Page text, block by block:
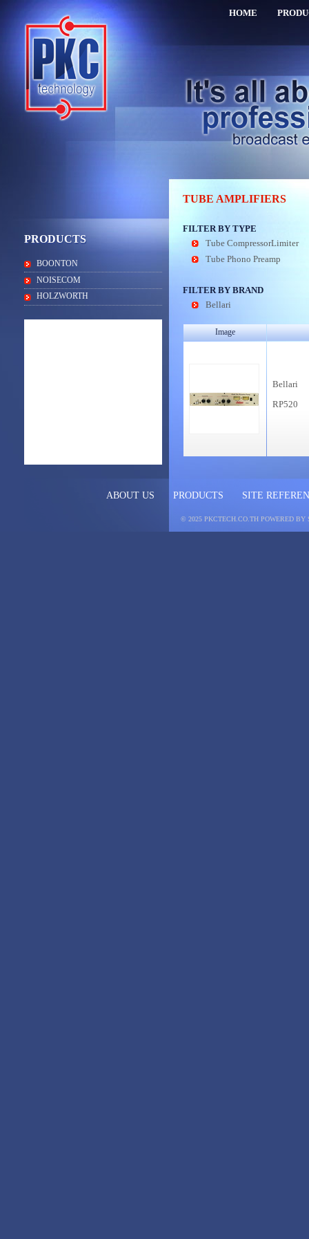
HOME
PRODUCTS
BOONTON
NOISECOM
HOLZWORTH
TUBE AMPLIFIERS
FILTER BY TYPE
Tube CompressorLimiter
Tube Phono Preamp
FILTER BY BRAND
Bellari
Image
Bellari
RP520
ABOUT US PRODUCTS SITE
© 2025 PKCTECH.CO.TH POWERED BY